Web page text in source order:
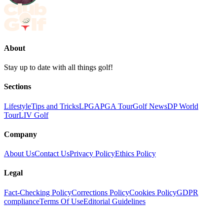
About
Stay up to date with all things golf!
Sections
LifestyleTips and TricksLPGAPGA TourGolf NewsDP World
TourLIV Golf
Company
About UsContact UsPrivacy PolicyEthics Policy
Legal
Fact-Checking PolicyCorrections PolicyCookies PolicyGDPR
complianceTerms Of UseEditorial Guidelines